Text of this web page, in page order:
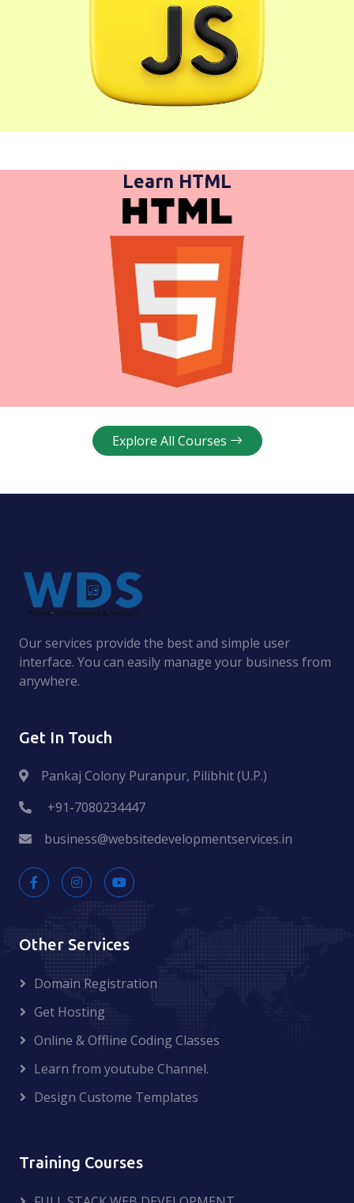
Learn HTML
Explore All Courses
Our services provide the best and simple user
interface. You can easily manage your business from
anywhere.
Get In Touch
Pankaj Colony Puranpur, Pilibhit (U.P.)
+91-7080234447
business@websitedevelopmentservices.in
Other Services
Domain Registration
Get Hosting
Online & Offline Coding Classes
Learn from youtube Channel.
Design Custome Templates
Training Courses